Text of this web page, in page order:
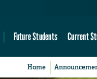
Future Students Current
Home